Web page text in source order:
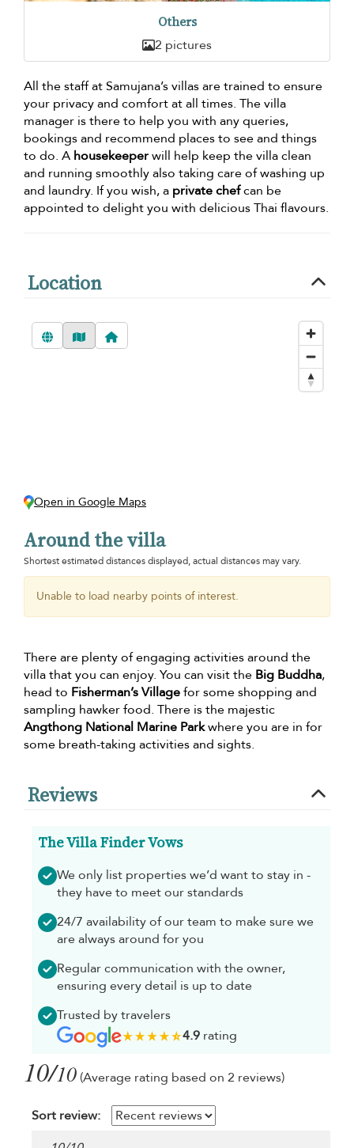
Others
2 pictures
All the staff at Samujana’s villas are trained to ensure
your privacy and comfort at all times. The villa
manager is there to help you with any queries,
bookings and recommend places to see and things
to do. A housekeeperwill help keep the villa clean
and running smoothly also taking care of washing up
and laundry. If you wish, a private chefcan be
appointed to delight you with delicious Thai flavours.
Location
Open in Google Maps
Around the villa
Shortest estimated distances displayed, actual distances may vary.
Unable to load nearby points of interest.
There are plenty of engaging activities around the
villa that you can enjoy. You can visit the Big Buddha,
head to Fisherman’s Villagefor some shopping and
sampling hawker food. There is the majestic
Angthong National Marine Parkwhere you are in for
some breath-taking activities and sights.
Reviews
The Villa Finder Vows
We only list properties we’d want to stay in -
they have to meet our standards
24/7 availability of our team to make sure we
are always around for you
Regular communication with the owner,
ensuring every detail is up to date
Trusted by travelers
4.9rating
10/10 (Average rating based on 2 reviews)
Sort review: